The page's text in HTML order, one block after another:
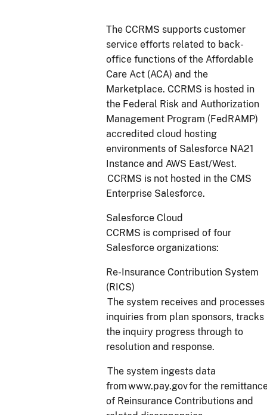
The CCRMS supports customer
service efforts related to back-
office functions of the Affordable
Care Act (ACA) and the
Marketplace. CCRMS is hosted in
the Federal Risk and Authorization
Management Program (FedRAMP)
accredited cloud hosting
environments of Salesforce NA21
Instance and AWS East/West.
CCRMS is not hosted in the CMS
Enterprise Salesforce.
Salesforce Cloud
CCRMS is comprised of four
Salesforce organizations:
Re-Insurance Contribution System
(RICS)
The system receives and processes
inquiries from plan sponsors, tracks
the inquiry progress through to
resolution and response.
The system ingests data
from www.pay.gov for the
of Reinsurance Contributions and